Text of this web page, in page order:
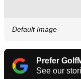
Default Image
Prefer
See our